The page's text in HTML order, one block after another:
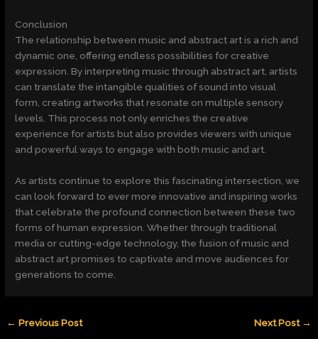
Conclusion
The relationship between music and abstract art is a rich and
dynamic one, offering endless possibilities for creative
expression. By interpreting music through abstract art, artists
can translate the intangible qualities of sound into visual
form, creating artworks that resonate on multiple sensory
levels. This process not only enriches the creative
experience for artists but also provides viewers with unique
and powerful ways to engage with both music and art.
As artists continue to explore this fascinating intersection, we
can look forward to ever more innovative and inspiring works
that celebrate the profound connection between these two
forms of human expression. Whether through traditional
media or cutting-edge technology, the fusion of music and
abstract art promises to captivate and move audiences for
generations to come.
← Previous Post Next Post →